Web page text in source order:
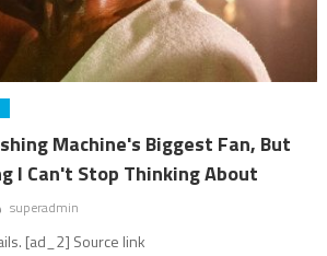
Machine's Biggest Fan, But
I Can't Stop Thinking About
superadmin
[ad_2] Source link